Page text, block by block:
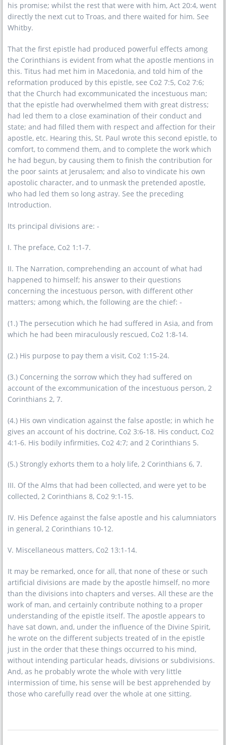
his promise; whilst the rest that were with him, Act 20:4, went
directly the next cut to Troas, and there waited for him. See
Whitby.
That the first epistle had produced powerful effects among
the Corinthians is evident from what the apostle mentions in
this. Titus had met him in Macedonia, and told him of the
reformation produced by this epistle, see Co2 7:5, Co2 7:6;
that the Church had excommunicated the incestuous man;
that the epistle had overwhelmed them with great distress;
had led them to a close examination of their conduct and
state; and had filled them with respect and affection for their
apostle, etc. Hearing this, St. Paul wrote this second epistle, to
comfort, to commend them, and to complete the work which
he had begun, by causing them to finish the contribution for
the poor saints at Jerusalem; and also to vindicate his own
apostolic character, and to unmask the pretended apostle,
who had led them so long astray. See the preceding
Introduction.
Its principal divisions are: -
I. The preface, Co2 1:1-7.
II. The Narration, comprehending an account of what had
happened to himself; his answer to their questions
concerning the incestuous person, with different other
matters; among which, the following are the chief: -
(1.) The persecution which he had suffered in Asia, and from
which he had been miraculously rescued, Co2 1:8-14.
(2.) His purpose to pay them a visit, Co2 1:15-24.
(3.) Concerning the sorrow which they had suffered on
account of the excommunication of the incestuous person, 2
Corinthians 2, 7.
(4.) His own vindication against the false apostle; in which he
gives an account of his doctrine, Co2 3:6-18. His conduct, Co2
4:1-6. His bodily infirmities, Co2 4:7; and 2 Corinthians 5.
(5.) Strongly exhorts them to a holy life, 2 Corinthians 6, 7.
III. Of the Alms that had been collected, and were yet to be
collected, 2 Corinthians 8, Co2 9:1-15.
IV. His Defence against the false apostle and his calumniators
in general, 2 Corinthians 10-12.
V. Miscellaneous matters, Co2 13:1-14.
It may be remarked, once for all, that none of these or such
artificial divisions are made by the apostle himself, no more
than the divisions into chapters and verses. All these are the
work of man, and certainly contribute nothing to a proper
understanding of the epistle itself. The apostle appears to
have sat down, and, under the influence of the Divine Spirit,
he wrote on the different subjects treated of in the epistle
just in the order that these things occurred to his mind,
without intending particular heads, divisions or subdivisions.
And, as he probably wrote the whole with very little
intermission of time, his sense will be best apprehended by
those who carefully read over the whole at one sitting.